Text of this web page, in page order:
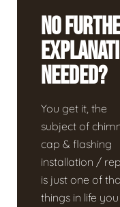
No
Needed?
You get it, the
subject of
cap & flashing
installation /
is just one of
things in life you